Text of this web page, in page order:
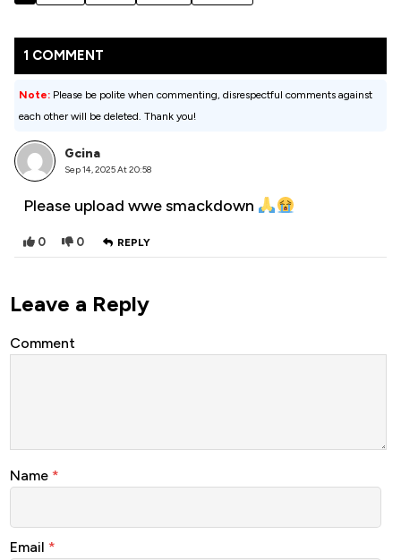
1 COMMENT
Note: Please be polite when commenting, disrespectful comments against
each other will be deleted. Thank you!
Gcina
Sep 14, 2025 At 20:58
Please upload wwe smackdown
0 0 REPLY
Leave a Reply
Comment
Name *
Email *